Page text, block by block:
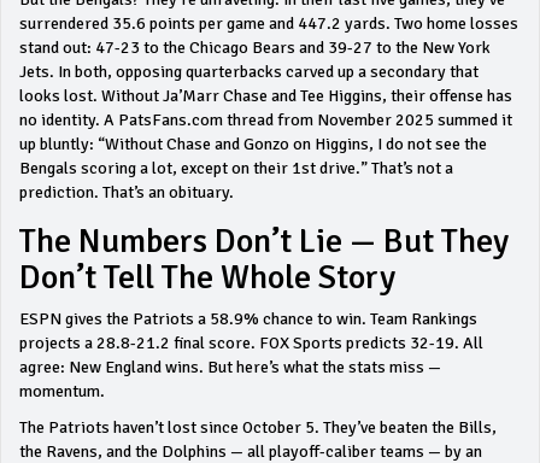
surrendered 35.6 points per game and 447.2 yards. Two home losses
stand out: 47-23 to the Chicago Bears and 39-27 to the New York
Jets. In both, opposing quarterbacks carved up a secondary that
looks lost. Without Ja’Marr Chase and Tee Higgins, their offense has
no identity. A PatsFans.com thread from November 2025 summed it
up bluntly: “Without Chase and Gonzo on Higgins, I do not see the
Bengals scoring a lot, except on their 1st drive.” That’s not a
prediction. That’s an obituary.
The Numbers Don’t Lie — But They
Don’t Tell The Whole Story
ESPN gives the Patriots a 58.9% chance to win. Team Rankings
projects a 28.8-21.2 final score. FOX Sports predicts 32-19. All
agree: New England wins. But here’s what the stats miss —
momentum.
The Patriots haven’t lost since October 5. They’ve beaten the Bills,
the Ravens, and the Dolphins — all playoff-caliber teams — by an